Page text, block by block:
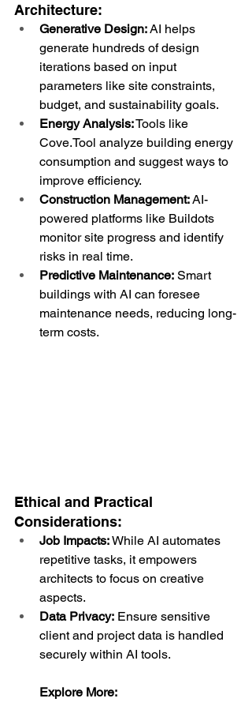
Architecture:
Generative Design: AI helps
generate hundreds of design
iterations based on input
parameters like site constraints,
budget, and sustainability goals.
Energy Analysis: Tools like
Cove.Tool analyze building energy
consumption and suggest ways to
improve efficiency.
Construction Management: AI-
powered platforms like Buildots
monitor site progress and identify
risks in real time.
Predictive Maintenance: Smart
buildings with AI can foresee
maintenance needs, reducing long-
term costs.
Ethical and Practical
Considerations:
Job Impacts: While AI automates
repetitive tasks, it empowers
architects to focus on creative
aspects.
Data Privacy: Ensure sensitive
client and project data is handled
securely within AI tools.
Explore More: